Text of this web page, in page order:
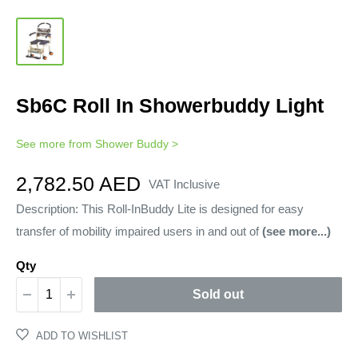
Sb6C Roll In Showerbuddy Light
See more from Shower Buddy >
Sale
price
2,782.50 AED
VAT Inclusive
Description: This Roll-InBuddy Lite is designed for easy
transfer of mobility impaired users in and out of(see more...)
Qty
Sold out
ADD TO WISHLIST